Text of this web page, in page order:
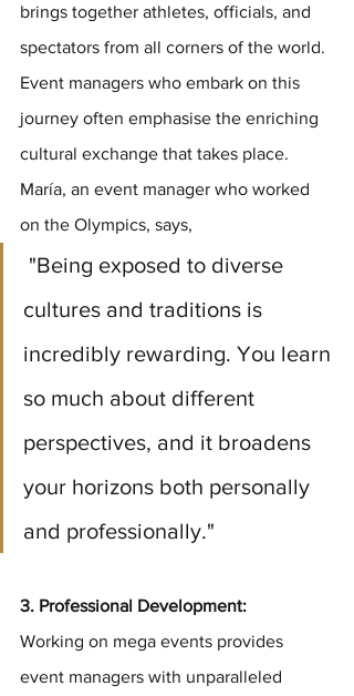
brings together athletes, officials, and
spectators from all corners of the world.
Event managers who embark on this
journey often emphasise the enriching
cultural exchange that takes place.
María, an event manager who worked
on the Olympics, says,
cultures and traditions is
incredibly rewarding. You learn
so much about different
perspectives, and it broadens
your horizons both personally
and professionally."
3. Professional Development:
Working on mega events provides
event managers with unparalleled